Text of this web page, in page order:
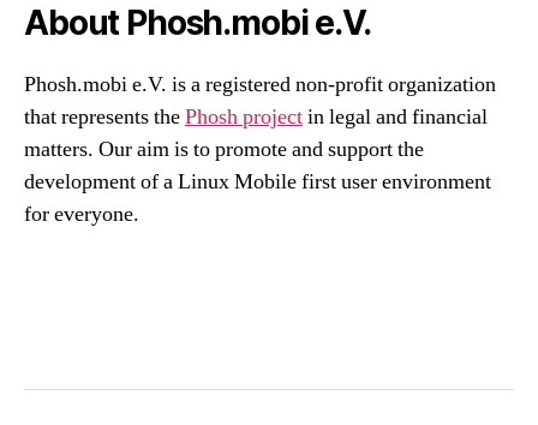
About Phosh.mobi e.V.
Phosh.mobi e.V. is a registered non-profit organization
that represents thePhosh projectin legal and financial
matters. Our aim is to promote and support the
development of a Linux Mobile first user environment
for everyone.